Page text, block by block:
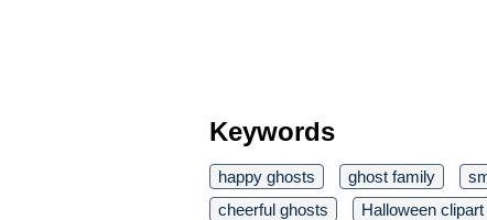
Keywords
happy ghosts ghost family
cheerful ghosts
Halloween clipart